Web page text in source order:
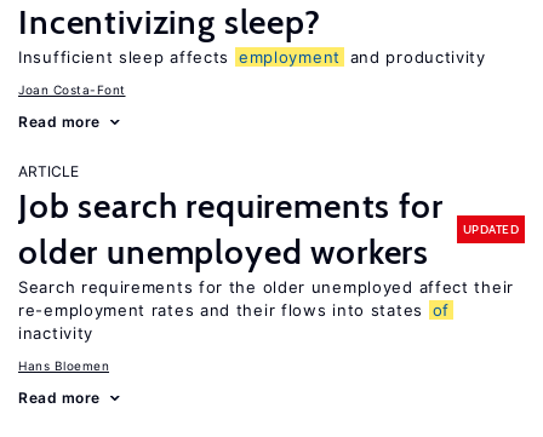
Incentivizing sleep?
Insufficient sleep affects employment and productivity
Joan Costa-Font
Read more
ARTICLE
Job search requirements for
older unemployed workers
UPDATED
Search requirements for the older unemployed affect their
re-employment rates and their flows into states
of
inactivity
Hans Bloemen
Read more